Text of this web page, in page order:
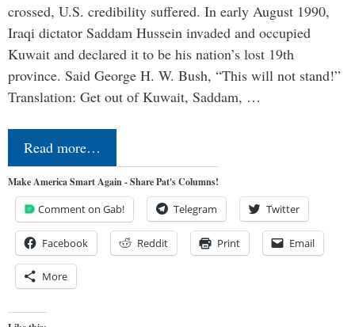
crossed, U.S. credibility suffered. In early August 1990,
Iraqi dictator Saddam Hussein invaded and occupied
Kuwait and declared it to be his nation’s lost 19th
province. Said George H. W. Bush, “This will not stand!”
Translation: Get out of Kuwait, Saddam, …
Read more…
Make America Smart Again - Share Pat's Columns!
Comment on Gab! Telegram Twitter
Facebook Reddit Print Email
More